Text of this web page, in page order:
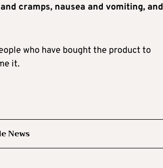
cramps, nausea and vomiting, and
who have bought the product to
it.
News